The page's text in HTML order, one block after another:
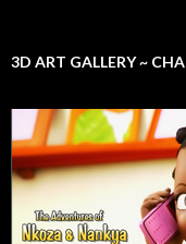
3D ART GALLERY ~